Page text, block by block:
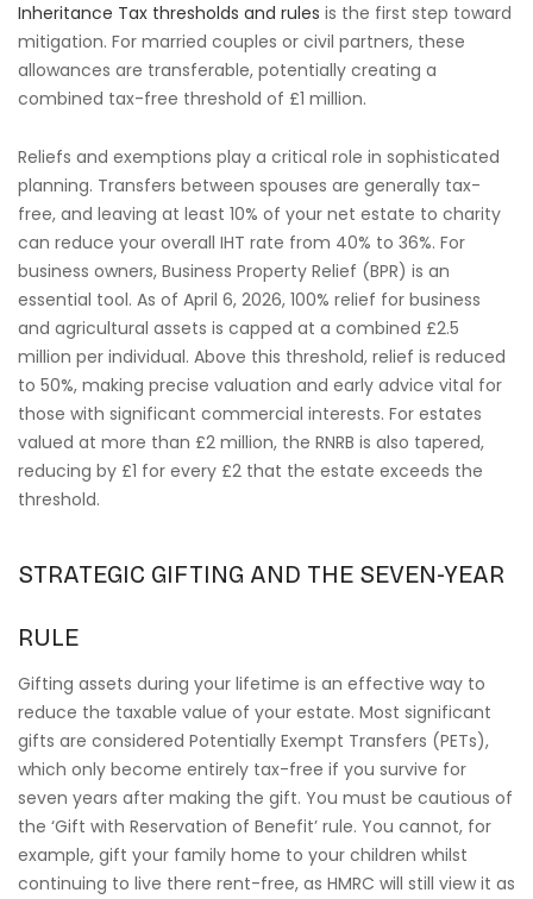
Inheritance Tax thresholds and rules is the first step toward
mitigation. For married couples or civil partners, these
allowances are transferable, potentially creating a
combined tax-free threshold of £1 million.
Reliefs and exemptions play a critical role in sophisticated
planning. Transfers between spouses are generally tax-
free, and leaving at least 10% of your net estate to charity
can reduce your overall IHT rate from 40% to 36%. For
business owners, Business Property Relief (BPR) is an
essential tool. As of April 6, 2026, 100% relief for business
and agricultural assets is capped at a combined £2.5
million per individual. Above this threshold, relief is reduced
to 50%, making precise valuation and early advice vital for
those with significant commercial interests. For estates
valued at more than £2 million, the RNRB is also tapered,
reducing by £1 for every £2 that the estate exceeds the
threshold.
STRATEGIC GIFTING AND THE SEVEN-YEAR
RULE
Gifting assets during your lifetime is an effective way to
reduce the taxable value of your estate. Most significant
gifts are considered Potentially Exempt Transfers (PETs),
which only become entirely tax-free if you survive for
seven years after making the gift. You must be cautious of
the ‘Gift with Reservation of Benefit’ rule. You cannot, for
example, gift your family home to your children whilst
continuing to live there rent-free, as HMRC will still view it as